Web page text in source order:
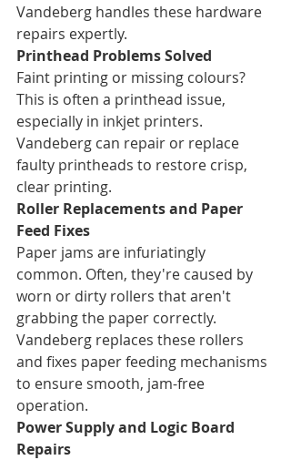
Vandeberg handles these hardware
repairs expertly.
Printhead Problems Solved
Faint printing or missing colours?
This is often a printhead issue,
especially in inkjet printers.
Vandeberg can repair or replace
faulty printheads to restore crisp,
clear printing.
Roller Replacements and Paper
Feed Fixes
Paper jams are infuriatingly
common. Often, they're caused by
worn or dirty rollers that aren't
grabbing the paper correctly.
Vandeberg replaces these rollers
and fixes paper feeding mechanisms
to ensure smooth, jam-free
operation.
Power Supply and Logic Board
Repairs